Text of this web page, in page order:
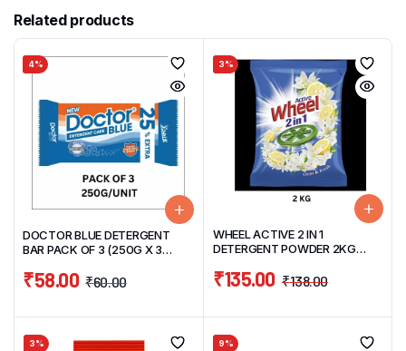
Related products
4%
DOCTOR BLUE DETERGENT
BAR PACK OF 3 (250G X 3
₹60.00
₹58.00
3%
WHEEL ACTIVE 2 IN 1
DETERGENT POWDER 2KG
₹138.00
₹135.00
3% 9%